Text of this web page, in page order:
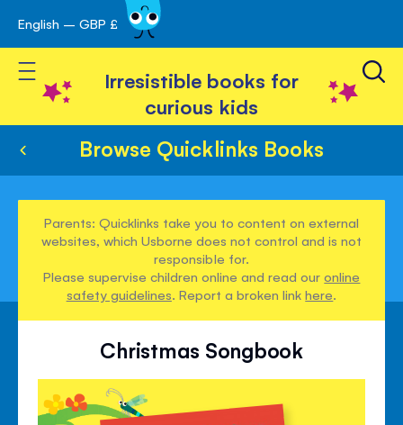
Skip
to
Content
English – GBP £
Toggle Nav
Irresistible books for
curious kids
Browse Quicklinks Books
Parents: Quicklinks take you to content on external
websites, which Usborne does not control and is not
responsible for.
Please supervise children online and read ouronline
safety guidelines. Report a broken linkhere.
Christmas Songbook